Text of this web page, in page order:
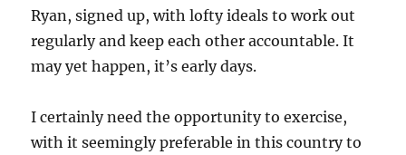
Ryan, signed up, with lofty ideals to work out
regularly and keep each other accountable. It
may yet happen, it’s early days.
I certainly need the opportunity to exercise,
with it seemingly preferable in this country to